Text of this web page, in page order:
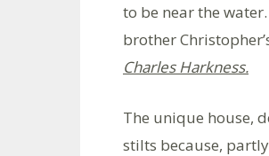
to be near the
brother
Charles Harkness.
The unique house,
stilts because,